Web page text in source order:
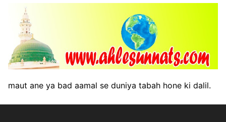
maut ane ya bad aamal se duniya tabah hone ki dalil.